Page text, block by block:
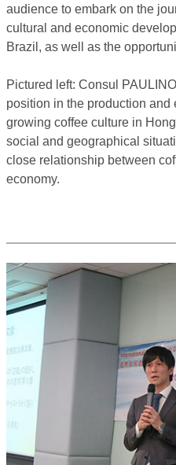
audience to embark on the
cultural and economic
Brazil, as well as the
Pictured left: Consul
position in the production and
growing coffee culture in
social and geographical
close relationship between
economy.